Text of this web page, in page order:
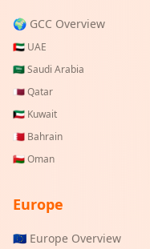
🌍 GCC Overview
🇦🇪 UAE
🇸🇦Saudi Arabia
🇶🇦Qatar
🇰🇼 Kuwait
🇧🇭 Bahrain
🇴🇲Oman
Europe
🇪🇺 Europe Overview